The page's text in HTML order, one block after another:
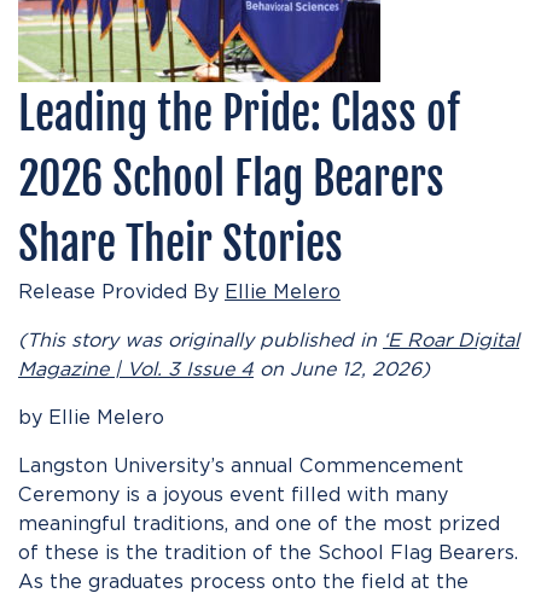
Leading the Pride: Class of
2026 School Flag Bearers
Share Their Stories
Release Provided By Ellie Melero
(This story was originally published in ‘E Roar Digital
Magazine | Vol. 3 Issue 4 on June 12, 2026)
by Ellie Melero
Langston University’s annual Commencement
Ceremony is a joyous event filled with many
meaningful traditions, and one of the most prized
of these is the tradition of the School Flag Bearers.
As the graduates process onto the field at the